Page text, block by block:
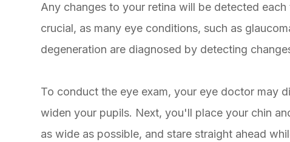
Any changes to your retina will be detected
crucial, as many eye conditions, such as
degeneration are diagnosed by detecting
To conduct the eye exam, your eye doctor may
widen your pupils. Next, you'll place your chin
as wide as possible, and stare straight ahead